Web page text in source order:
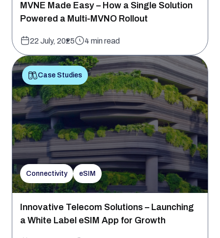
MVNE Made Easy – How a Single Solution
Powered a Multi-MVNO Rollout
22 July, 2025 4 min read
Case Studies
Connectivity eSIM
Innovative Telecom Solutions – Launching
a White Label eSIM App for Growth